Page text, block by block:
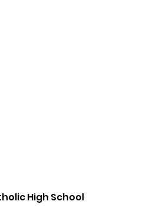
High School